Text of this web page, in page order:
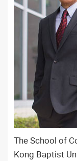
The School of
Kong Baptist